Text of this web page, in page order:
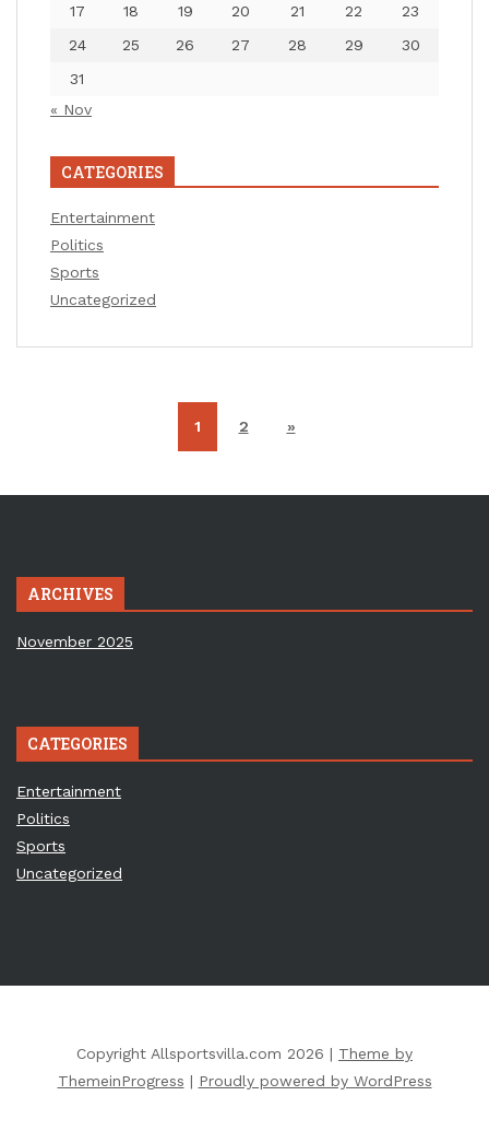
17
18 19 20 21 22
23
24
25 26 27 28 29
30
31
« Nov
CATEGORIES
Entertainment
Politics
Sports
Uncategorized
1 2 »
ARCHIVES
November 2025
CATEGORIES
Entertainment
Politics
Sports
Uncategorized
Copyright Allsportsvilla.com 2026 | Theme by
ThemeinProgress | Proudly powered by WordPress